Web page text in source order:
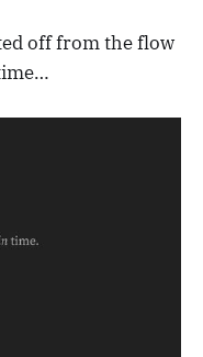
off from the flow